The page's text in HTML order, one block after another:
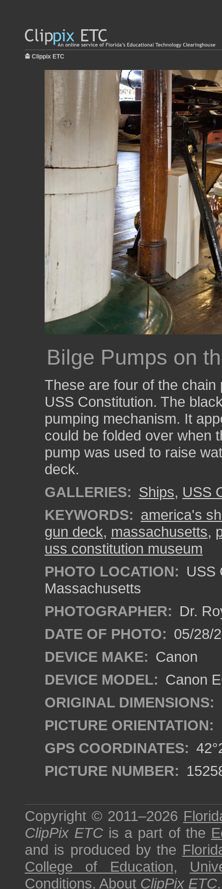
Clippix ETC
Bilge Pumps on
These are four of the
USS Constitution. The
pumping mechanism. It
could be folded over when
pump was used to raise
deck.
GALLERIES: Ships, USS
KEYWORDS: america's
gun deck, massachusetts,
uss constitution museum
PHOTO LOCATION: USS
Massachusetts
PHOTOGRAPHER: Dr.
DATE OF PHOTO: 05/28/
DEVICE MAKE: Canon
DEVICE MODEL: Canon
ORIGINAL DIMENSIONS:
PICTURE ORIENTATION:
GPS COORDINATES:
PICTURE NUMBER:
Copyright © 2011–2026
ClipPix ETC is a part of the
and is produced by the
College of Education,
Conditions. About ClipPix ETC.